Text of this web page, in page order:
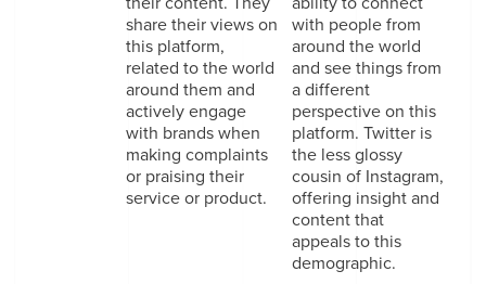
share their views on
this platform,
related to the world
around them and
actively engage
with brands when
making complaints
or praising their
service or product.
with people from
around the world
and see things from
a different
perspective on this
platform. Twitter is
the less glossy
cousin of Instagram,
offering insight and
content that
appeals to this
demographic.